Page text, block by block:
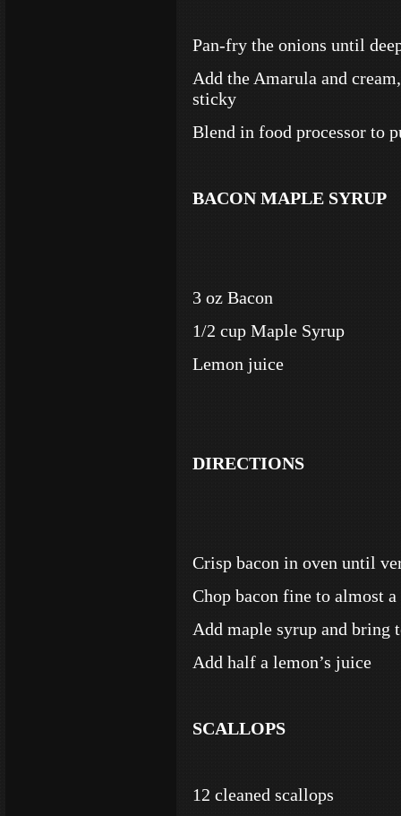
Pan-fry the onions until
Add the Amarula and
sticky
Blend in food processor to
BACON MAPLE SYRUP
3 oz Bacon
1/2 cup Maple Syrup
Lemon juice
DIRECTIONS
Crisp bacon in oven until
Chop bacon fine to almost a
Add maple syrup and bring
Add half a lemon’s juice
SCALLOPS
12 cleaned scallops